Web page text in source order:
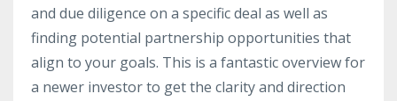
and due diligence on a specific deal as well as
finding potential partnership opportunities that
align to your goals. This is a fantastic overview for
a newer investor to get the clarity and direction